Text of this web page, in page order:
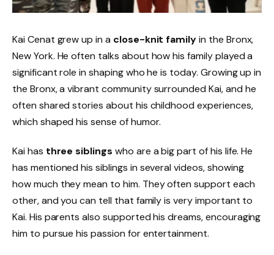
Kai Cenat grew up in a close-knit familyin the Bronx,
New York. He often talks about how his family played a
significant role in shaping who he is today. Growing up in
the Bronx, a vibrant community surrounded Kai, and he
often shared stories about his childhood experiences,
which shaped his sense of humor.
Kai has three siblings who are a big part of his life. He
has mentioned his siblings in several videos, showing
how much they mean to him. They often support each
other, and you can tell that family is very important to
Kai. His parents also supported his dreams, encouraging
him to pursue his passion for entertainment.